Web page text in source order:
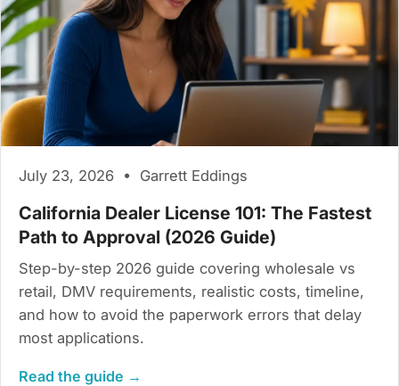
July 23, 2026 • Garrett Eddings
California Dealer License 101: The Fastest
Path to Approval (2026 Guide)
Step-by-step 2026 guide covering wholesale vs
retail, DMV requirements, realistic costs, timeline,
and how to avoid the paperwork errors that delay
most applications.
Read the guide →